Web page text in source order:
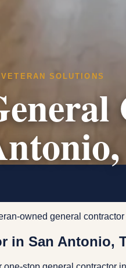
SOLUTIONS
owned general
in San Antonio,